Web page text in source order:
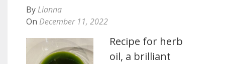
By Lianna
On December 11, 2022
Recipe for herb
oil, a brilliant